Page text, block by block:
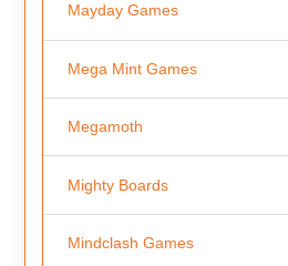
Mayday Games
Mega Mint Games
Megamoth
Mighty Boards
Mindclash Games